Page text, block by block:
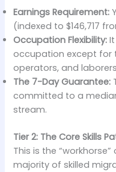
Earnings Requirement:
(indexed to $146,717
Occupation Flexibility:
occupation except for
operators, and
The 7-Day Guarantee:
committed to a
stream.
Tier 2: The Core Skills
This is the
majority of skilled